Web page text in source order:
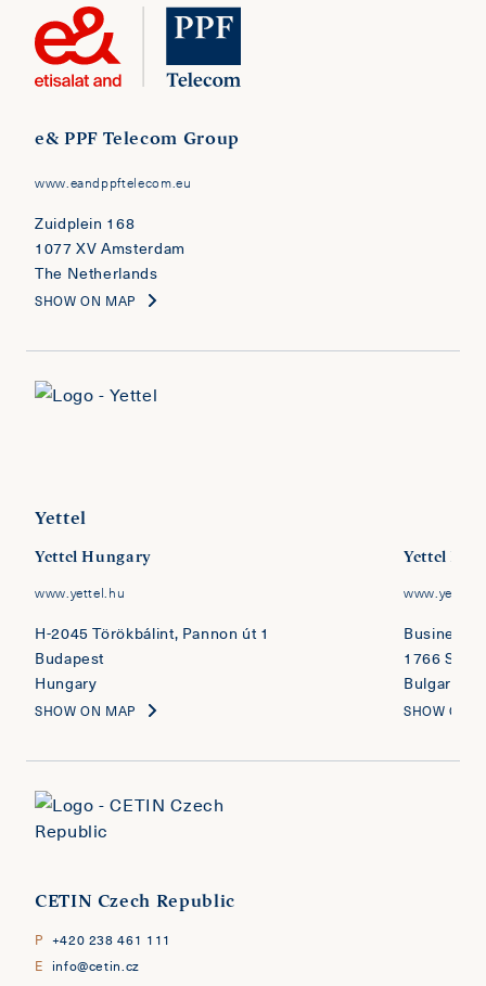
e& PPF Telecom Group
www.eandppftelecom.eu
Zuidplein 168
1077 XV Amsterdam
The Netherlands
SHOW ON MAP
Yettel
Yettel Hungary
www.yettel.hu
H-2045 Törökbálint, Pannon út 1
Budapest
Hungary
SHOW ON MAP
Yettel
Business
1766 Sofia
Bulgaria
SHOW ON
CETIN Czech Republic
P +420 238 461 111
E info@cetin.cz